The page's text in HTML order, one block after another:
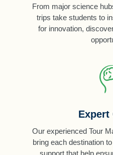
From major science
trips take students to
for innovation,
Expert
Our experienced Tour
bring each destination
support that help